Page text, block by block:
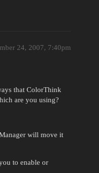
24, 2007, 7:40pm
that ColorThink
are you using?
will move it
to enable or